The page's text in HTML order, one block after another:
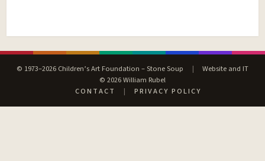
© 1973–2026 Children’s Art Foundation – Stone Soup |
Website and IT
© 2026 William Rubel
CONTACT
| PRIVACY POLICY